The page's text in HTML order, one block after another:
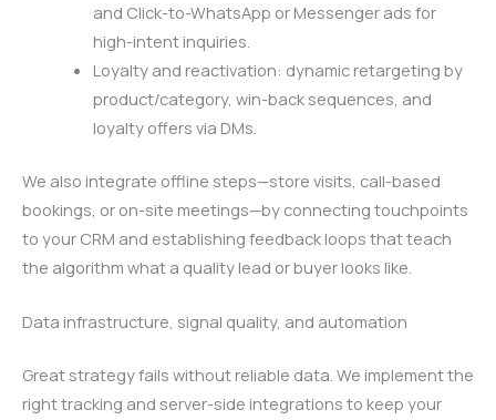
and Click-to-WhatsApp or Messenger ads for
high-intent inquiries.
Loyalty and reactivation: dynamic retargeting by
product/category, win-back sequences, and
loyalty offers via DMs.
We also integrate offline steps—store visits, call-based
bookings, or on-site meetings—by connecting touchpoints
to your CRM and establishing feedback loops that teach
the algorithm what a quality lead or buyer looks like.
Data infrastructure, signal quality, and automation
Great strategy fails without reliable data. We implement the
right tracking and server-side integrations to keep your